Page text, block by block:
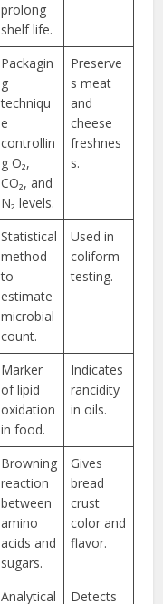
prolong
shelf life.
Packagin
g
techniqu
e
controllin
g O₂,
CO₂, and
N₂ levels.
Preserve
s meat
and
cheese
freshnes
s.
Statistical
method
to
estimate
microbial
count.
Used in
coliform
testing.
Marker
of lipid
oxidation
in food.
Indicates
rancidity
in oils.
Browning
reaction
between
amino
acids and
sugars.
Gives
bread
crust
color and
flavor.
Analytical
Detects